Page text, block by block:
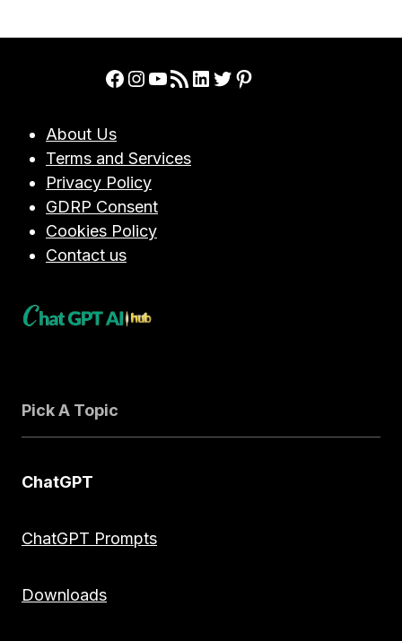
AND
PERSISTENT
AI
WORKFLOWS
Facebook
Instagram
YouTube
RSS FeedLinkedIn
Twitter
Pinterest
About Us
Terms and Services
Privacy Policy
GDRP Consent
Cookies Policy
Contact us
Pick A Topic
ChatGPT
ChatGPT Prompts
Downloads